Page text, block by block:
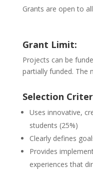
Grants are open to
Grant Limit:
Projects can be
partially funded. The
Selection
Uses innovative,
students (25%)
Clearly defines
Provides
experiences that